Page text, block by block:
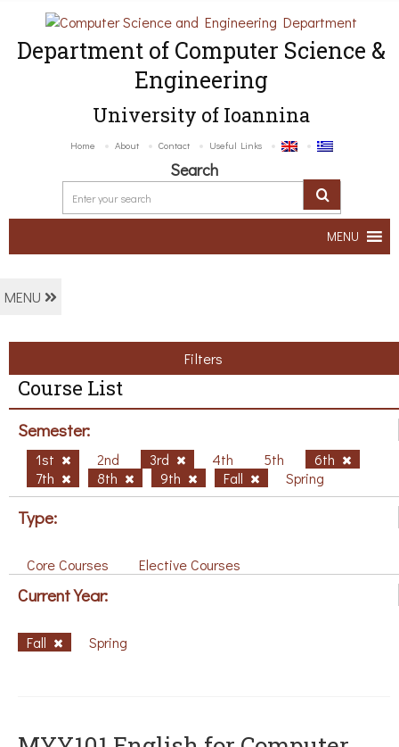
Department of Computer Science &
Engineering
University of Ioannina
Home About Contact Useful Links
Search
MENU
MENU
Filters
Course List
Semester:
1st 2nd 3rd 4th 5th
6th
7th
8th 9th Fall Spring
Type:
Core Courses Elective Courses
Current Year:
Fall Spring